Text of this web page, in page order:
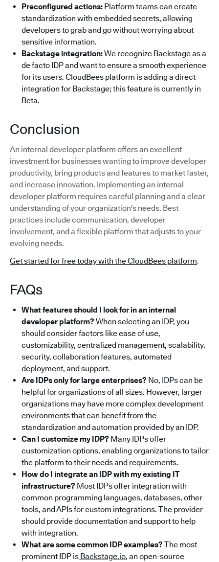
Preconfigured actions: Platform teams can create
standardization with embedded secrets, allowing
developers to grab and go without worrying about
sensitive information.
Backstage integration:We recognize Backstage as a
de facto IDP and want to ensure a smooth experience
for its users. CloudBees platform is adding a direct
integration for Backstage; this feature is currently in
Beta.
Conclusion
An internal developer platform offers an excellent
investment for businesses wanting to improve developer
productivity, bring products and features to market faster,
and increase innovation. Implementing an internal
developer platform requires careful planning and a clear
understanding of your organization's needs. Best
practices include communication, developer
involvement, and a flexible platform that adjusts to your
evolving needs.
Get started for free today with the CloudBees platform.
FAQs
What features should I look for in an internal
developer platform?When selecting an IDP, you
should consider factors like ease of use,
customizability, centralized management, scalability,
security, collaboration features, automated
deployment, and support.
Are IDPs only for large enterprises? No, IDPs can be
helpful for organizations of all sizes. However, larger
organizations may have more complex development
environments that can benefit from the
standardization and automation provided by an IDP.
Can I customize my IDP? Many IDPs offer
customization options, enabling organizations to tailor
the platform to their needs and requirements.
How do I integrate an IDP with my existing IT
infrastructure? Most IDPs offer integration with
common programming languages, databases, other
tools, and APIs for custom integrations. The provider
should provide documentation and support to help
with integration.
What are some common IDP examples?The most
prominent IDP is Backstage.io, an open-source